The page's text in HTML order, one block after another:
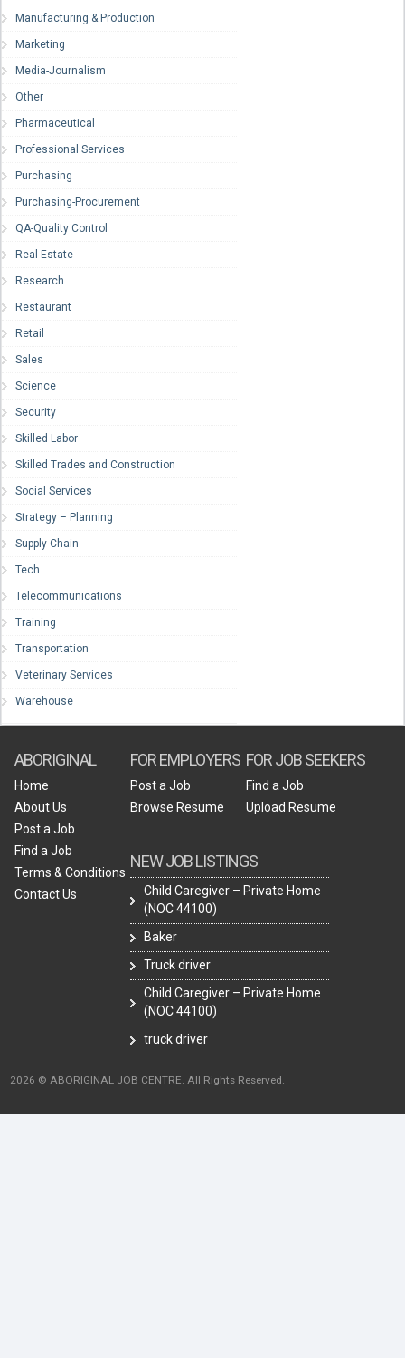
Manufacturing & Production
Marketing
Media-Journalism
Other
Pharmaceutical
Professional Services
Purchasing
Purchasing-Procurement
QA-Quality Control
Real Estate
Research
Restaurant
Retail
Sales
Science
Security
Skilled Labor
Skilled Trades and Construction
Social Services
Strategy – Planning
Supply Chain
Tech
Telecommunications
Training
Transportation
Veterinary Services
Warehouse
ABORIGINAL
Home
About Us
Post a Job
Find a Job
Terms & Conditions
Contact Us
FOR EMPLOYERS
Post a Job
Browse Resume
NEW JOB LISTINGS
Child Caregiver – Private Home
(NOC 44100)
Baker
Truck driver
Child Caregiver – Private Home
(NOC 44100)
truck driver
FOR JOB SEEKERS
Find a Job
Upload Resume
2026 © ABORIGINAL JOB CENTRE. All Rights Reserved.